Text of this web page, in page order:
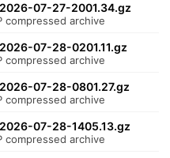
07-27-2001.34.gz
compressed archive
07-28-0201.11.gz
compressed archive
07-28-0801.27.gz
compressed archive
07-28-1405.13.gz
compressed archive